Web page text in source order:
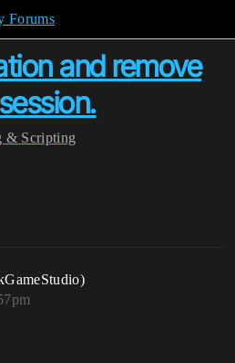
Forums
and remove
& Scripting